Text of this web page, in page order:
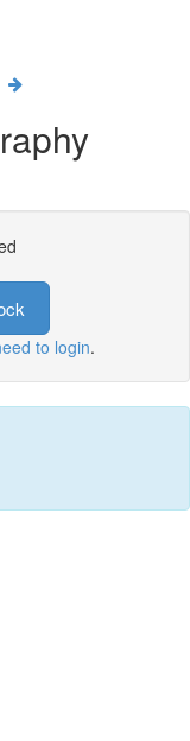
to login.